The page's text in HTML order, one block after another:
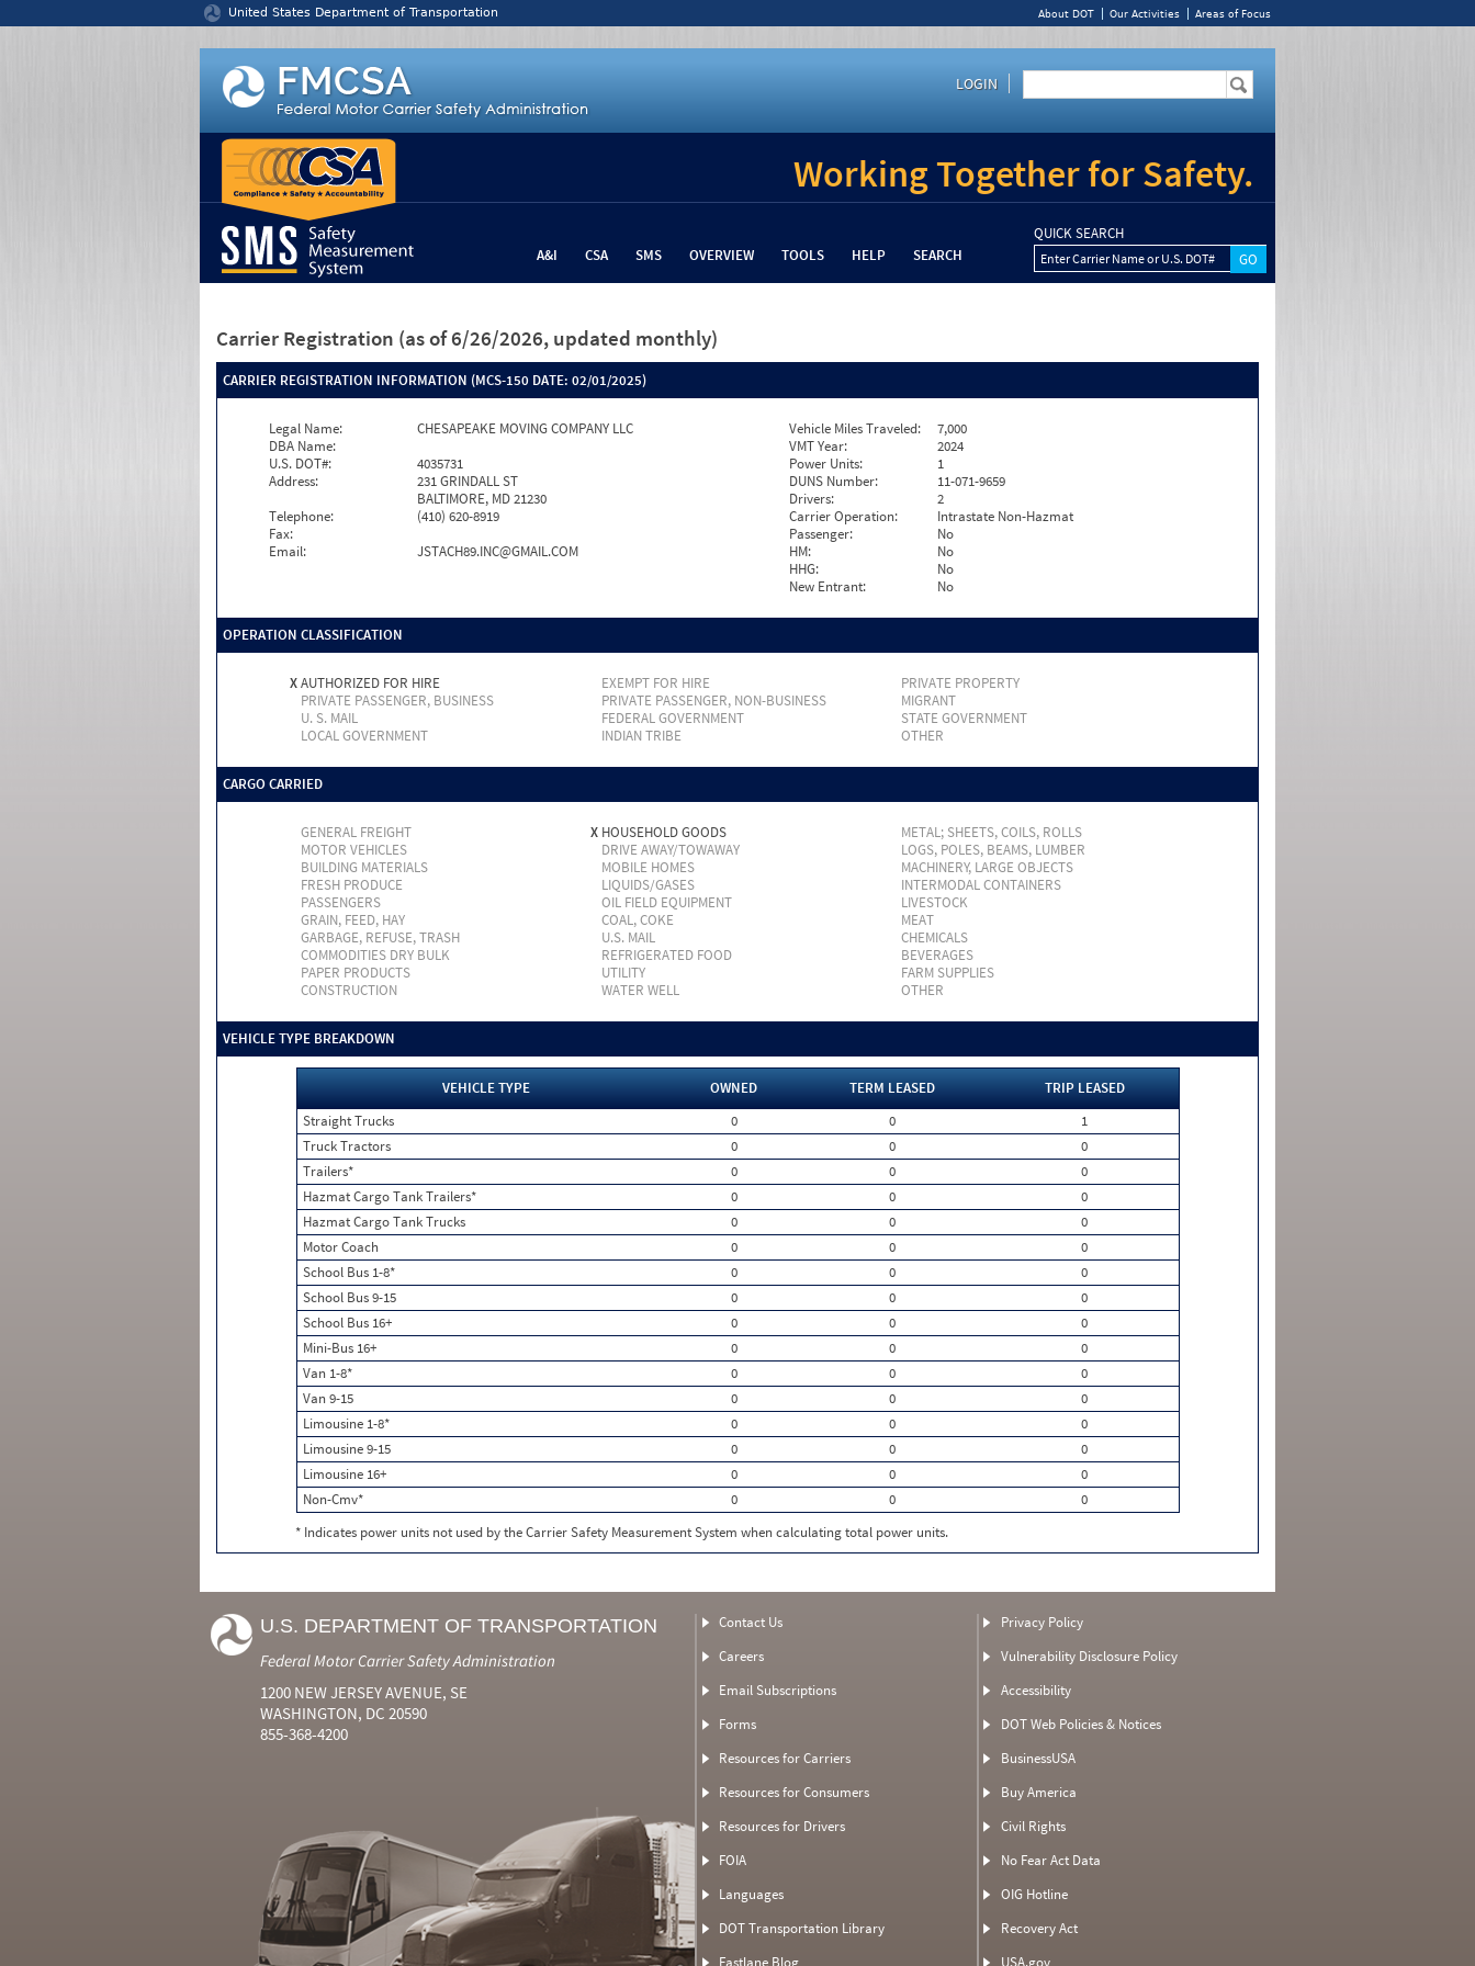
United States Department of Transportation About DOT Our Activities Areas of Focus
LOGIN
Working Together for Safety.
A&I CSA SMS OVERVIEW TOOLS HELP SEARCH
QUICK SEARCH
Enter Carrier Name or U.S. DOT#
Carrier Registration (as of 6/26/2026, updated monthly)
CARRIER REGISTRATION INFORMATION (MCS-150 DATE: 02/01/2025)
Legal Name:
CHESAPEAKE MOVING COMPANY LLC
DBA Name:
U.S. DOT#:
4035731
Address:
231 GRINDALL ST
BALTIMORE, MD 21230
Telephone:
(410) 620-8919
Fax:
Email:
JSTACH89.INC@GMAIL.COM
Vehicle Miles Traveled:
7,000
VMT Year:
2024
Power Units:
1
DUNS Number:
11-071-9659
Drivers:
2
Carrier Operation:
Intrastate Non-Hazmat
Passenger:
No
HM:
No
HHG:
No
New Entrant:
No
OPERATION CLASSIFICATION
XAUTHORIZED FOR HIRE EXEMPT FOR HIRE
PRIVATE PROPERTY
PRIVATE PASSENGER, BUSINESS
PRIVATE PASSENGER, NON-BUSINESS
MIGRANT
U. S. MAIL
FEDERAL GOVERNMENT
STATE GOVERNMENT
LOCAL GOVERNMENT
INDIAN TRIBE OTHER
CARGO CARRIED
GENERAL FREIGHT X HOUSEHOLD GOODS
METAL; SHEETS, COILS, ROLLS
MOTOR VEHICLES
DRIVE AWAY/TOWAWAY
LOGS, POLES, BEAMS, LUMBER
BUILDING MATERIALS
MOBILE HOMES
MACHINERY, LARGE OBJECTS
FRESH PRODUCE
LIQUIDS/GASES
INTERMODAL CONTAINERS
PASSENGERS
OIL FIELD EQUIPMENT
LIVESTOCK
GRAIN, FEED, HAY
COAL, COKE
MEAT
GARBAGE, REFUSE, TRASH
U.S. MAIL
CHEMICALS
COMMODITIES DRY BULK
REFRIGERATED FOOD
BEVERAGES
PAPER PRODUCTS
UTILITY
FARM SUPPLIES
CONSTRUCTION
WATER WELL OTHER
VEHICLE TYPE BREAKDOWN
VEHICLE TYPE OWNED TERM LEASED
TRIP LEASED
Straight Trucks
0 0
1
Truck Tractors
0 0
0
Trailers*
0 0
0
Hazmat Cargo Tank Trailers*
0 0
0
Hazmat Cargo Tank Trucks
0 0
0
Motor Coach
0 0
0
School Bus 1-8*
0 0
0
School Bus 9-15
0 0
0
School Bus 16+
0 0
0
Mini-Bus 16+
0 0
0
Van 1-8*
0 0
0
Van 9-15
0 0
0
Limousine 1-8*
0 0
0
Limousine 9-15
0 0
0
Limousine 16+
0 0
0
Non-Cmv*
0 0
0
* Indicates power units not used by the Carrier Safety Measurement System when calculating total power units.
U.S. DEPARTMENT OF TRANSPORTATION
Federal Motor Carrier Safety Administration
1200 NEW JERSEY AVENUE, SE
WASHINGTON, DC 20590
855-368-4200
Contact Us
Careers
Email Subscriptions
Forms
Resources for Carriers
Resources for Consumers
Resources for Drivers
FOIA
Languages
DOT Transportation Library
Fastlane Blog
Privacy Policy
Vulnerability Disclosure Policy
Accessibility
DOT Web Policies & Notices
BusinessUSA
Buy America
Civil Rights
No Fear Act Data
OIG Hotline
Recovery Act
USA.gov